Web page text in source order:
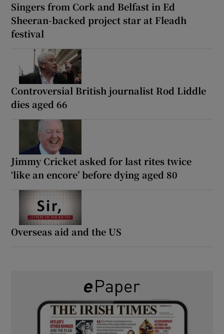
Singers from Cork and Belfast in Ed
Sheeran-backed project star at Fleadh
festival
Controversial British journalist Rod Liddle
dies aged 66
Jimmy Cricket asked for last rites twice
‘like an encore’ before dying aged 80
Overseas aid and the US